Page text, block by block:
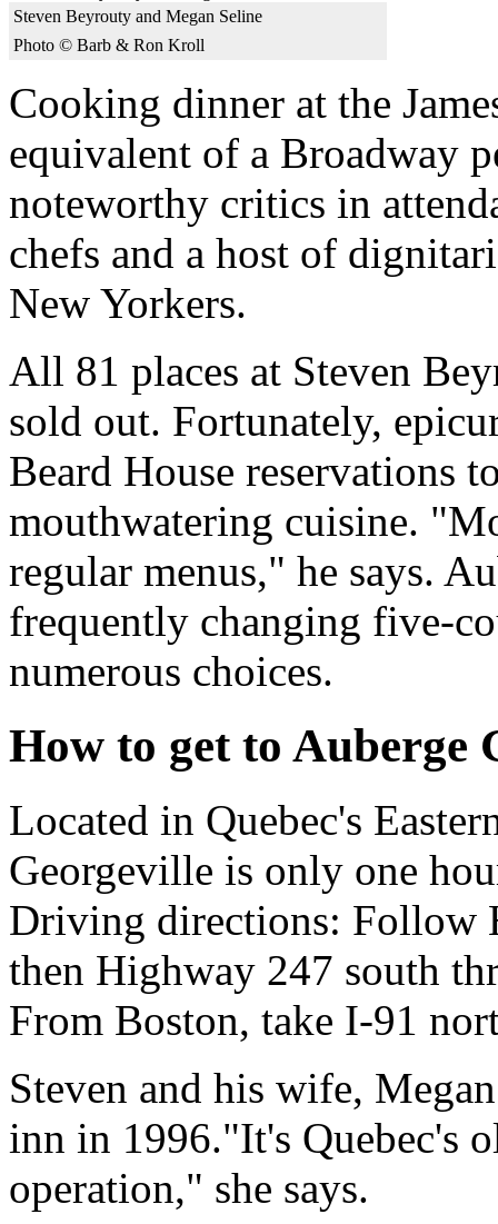
Steven Beyrouty and Megan Seline
Photo © Barb & Ron Kroll
Cooking dinner at the
equivalent of a Broadway
noteworthy critics in
chefs and a host of
New Yorkers.
All 81 places at Steven
sold out. Fortunately,
Beard House reservations
mouthwatering cuisine.
regular menus," he says.
frequently changing five-
numerous choices.
How to get to Auberge
Located in Quebec's
Georgeville is only one
Driving directions: Follow
then Highway 247 south
From Boston, take I-91
Steven and his wife,
inn in 1996."It's Quebec's
operation," she says.